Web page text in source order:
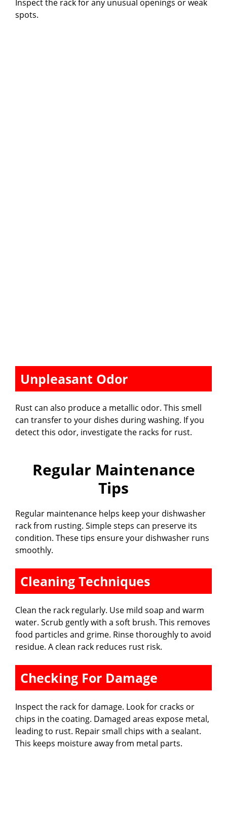
Inspect the rack for any unusual openings or weak
spots.
Unpleasant Odor
Rust can also produce a metallic odor. This smell
can transfer to your dishes during washing. If you
detect this odor, investigate the racks for rust.
Regular Maintenance
Tips
Regular maintenance helps keep your dishwasher
rack from rusting. Simple steps can preserve its
condition. These tips ensure your dishwasher runs
smoothly.
Cleaning Techniques
Clean the rack regularly. Use mild soap and warm
water. Scrub gently with a soft brush. This removes
food particles and grime. Rinse thoroughly to avoid
residue. A clean rack reduces rust risk.
Checking For Damage
Inspect the rack for damage. Look for cracks or
chips in the coating. Damaged areas expose metal,
leading to rust. Repair small chips with a sealant.
This keeps moisture away from metal parts.